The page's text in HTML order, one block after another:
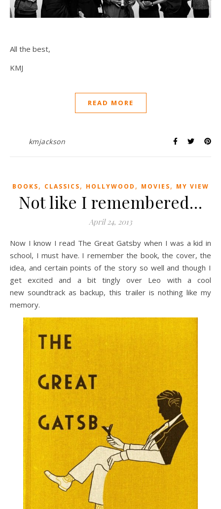
All the best,
KMJ
READ MORE
kmjackson
BOOKS, CLASSICS, HOLLYWOOD , MOVIES, MY VIEW
Not like I remembered…
April 24, 2013
Now I know I read The Great Gatsby when I was a kid in
school, I must have. I remember the book, the cover, the
idea, and certain points of the story so well and though I
get excited and a bit tingly over Leo with a cool
new soundtrack as backup, this trailer is nothing like my
memory.